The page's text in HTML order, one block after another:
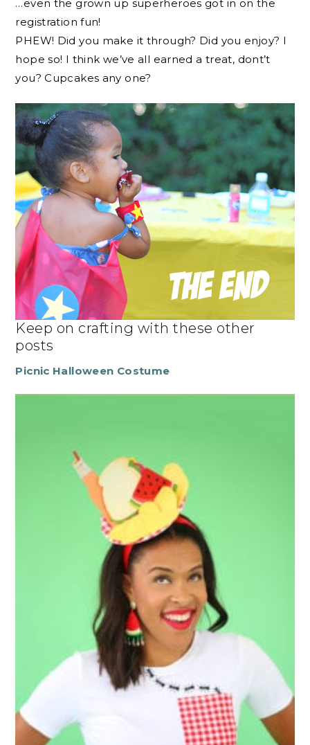
…even the grown up superheroes got in on the
registration fun!
PHEW! Did you make it through? Did you enjoy? I
hope so! I think we’ve all earned a treat, dont’t
you? Cupcakes any one?
Keep on crafting with these other
posts
Picnic Halloween Costume